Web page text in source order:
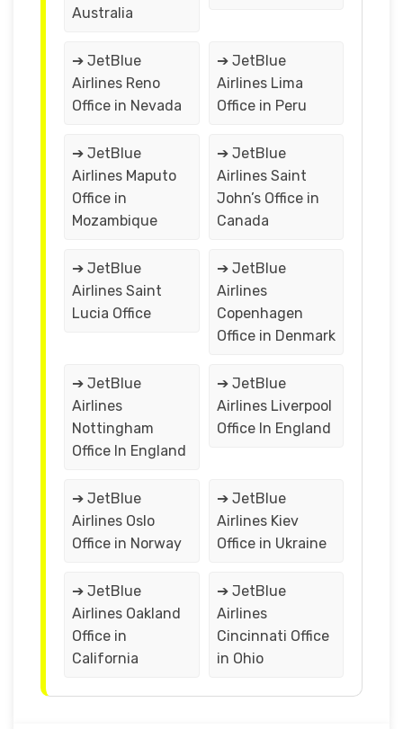
Australia
➔ JetBlue
Airlines Reno
Office in Nevada
➔ JetBlue
Airlines Lima
Office in Peru
➔ JetBlue
Airlines Maputo
Office in
Mozambique
➔ JetBlue
Airlines Saint
John’s Office in
Canada
➔ JetBlue
Airlines Saint
Lucia Office
➔ JetBlue
Airlines
Copenhagen
Office in Denmark
➔ JetBlue
Airlines
Nottingham
Office In England
➔ JetBlue
Airlines Liverpool
Office In England
➔ JetBlue
Airlines Oslo
Office in Norway
➔ JetBlue
Airlines Kiev
Office in Ukraine
➔ JetBlue
Airlines Oakland
Office in
California
➔ JetBlue
Airlines
Cincinnati Office
in Ohio